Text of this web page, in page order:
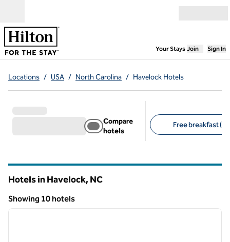
Your Stays,Opens
Join Sign In
Locations / USA / North Carolina / Havelock Hotels
Compare
hotels
Free breakfast (6)
Hotels in Havelock, NC
Showing 10 hotels
Showing 10 hotels
1 of 12
next